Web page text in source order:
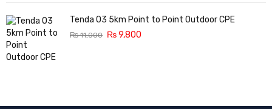
Tenda O3 5km Point to Point Outdoor CPE
₨11,000 ₨9,800